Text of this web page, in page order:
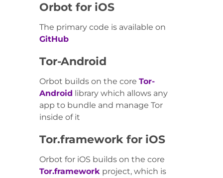
Orbot for iOS
The primary code is available on
GitHub
Tor-Android
Orbot builds on the core Tor-
Android library which allows any
app to bundle and manage Tor
inside of it
Tor.framework for iOS
Orbot for iOS builds on the core
Tor.framework project, which is